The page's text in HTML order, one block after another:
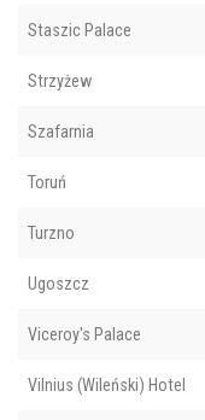
Staszic Palace
Strzyżew
Szafarnia
Toruń
Turzno
Ugoszcz
Viceroy's Palace
Vilnius (Wileński) Hotel